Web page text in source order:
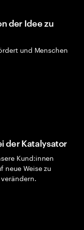
der Idee zu
und Menschen
der Katalysator
Kund:innen
neue Weise zu